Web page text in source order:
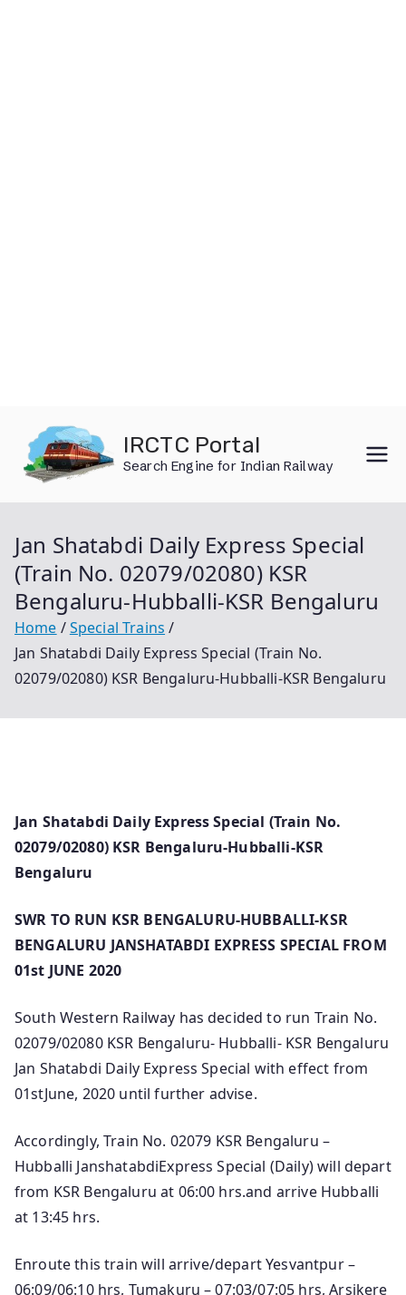
content
IRCTC Portal
Search Engine for Indian Railway
Jan Shatabdi Daily Express Special
(Train No. 02079/02080) KSR
Bengaluru-Hubballi-KSR Bengaluru
Home
Special Trains
Jan Shatabdi Daily Express Special (Train No.
02079/02080) KSR Bengaluru-Hubballi-KSR Bengaluru
Jan Shatabdi Daily Express Special (Train No.
02079/02080) KSR Bengaluru-Hubballi-KSR
Bengaluru
SWR TO RUN KSR BENGALURU-HUBBALLI-KSR
BENGALURU JANSHATABDI EXPRESS SPECIAL FROM
01st JUNE 2020
South Western Railway has decided to run Train No.
02079/02080 KSR Bengaluru- Hubballi- KSR Bengaluru
Jan Shatabdi Daily Express Special with effect from
01stJune, 2020 until further advise.
Accordingly, Train No. 02079 KSR Bengaluru –
Hubballi JanshatabdiExpress Special (Daily) will depart
from KSR Bengaluru at 06:00 hrs.and arrive Hubballi
at 13:45 hrs.
Enroute this train will arrive/depart Yesvantpur –
06:09/06:10 hrs, Tumakuru – 07:03/07:05 hrs, Arsikere